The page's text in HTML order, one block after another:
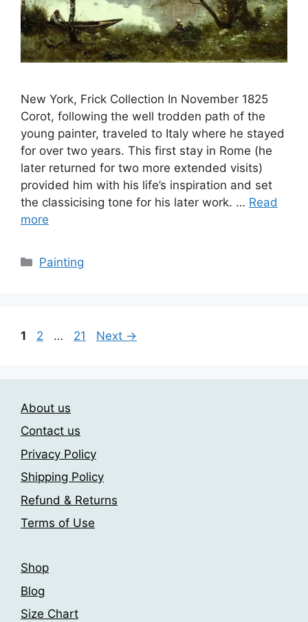
New York, Frick Collection In November 1825
Corot, following the well trodden path of the
young painter, traveled to Italy where he stayed
for over two years. This first stay in Rome (he
later returned for two more extended visits)
provided him with his life’s inspiration and set
the classicising tone for his later work. … Read
more
Categories
Painting
Page
1 Page
2 … Page
21 Next →
About us
Contact us
Privacy Policy
Shipping Policy
Refund & Returns
Terms of Use
Shop
Blog
Size Chart